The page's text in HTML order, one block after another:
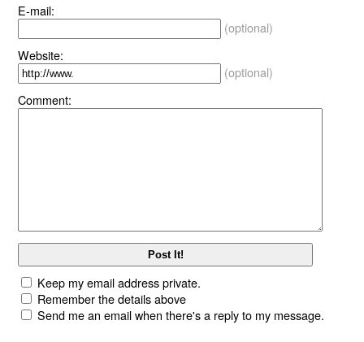
E-mail:
(optional)
Website:
(optional)
Comment:
Keep my email address private.
Remember the details above
Send me an email when there's a reply to my message.